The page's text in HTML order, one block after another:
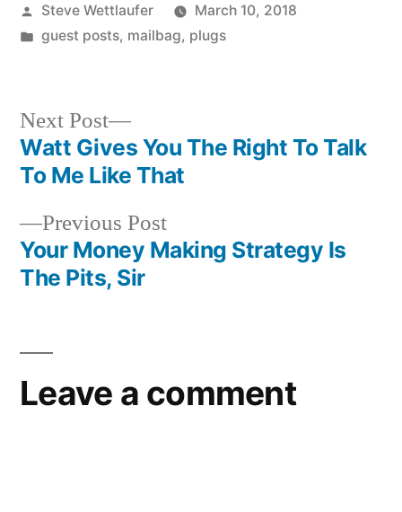
Posted
by
Steve Wettlaufer
March 10, 2018
Posted
guest posts, mailbag, plugs
Post
navigation
Previous PostPrevious
post:
Your Money Making Strategy Is
The Pits, Sir
Next Post
Next
post:
Watt Gives You The Right To Talk
To Me Like That
Leave a comment